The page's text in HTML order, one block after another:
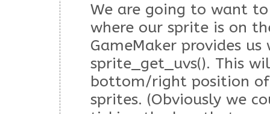
We are going to want
where our sprite is on
GameMaker provides
sprite_get_uvs(). This
bottom/right position
sprites. (Obviously we